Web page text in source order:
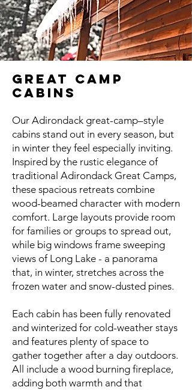
GREAT CAMP
CABINS
Our Adirondack great-camp–style
cabins stand out in every season, but
in winter they feel especially inviting.
Inspired by the rustic elegance of
traditional Adirondack Great Camps,
these spacious retreats combine
wood-beamed character with modern
comfort. Large layouts provide room
for families or groups to spread out,
while big windows frame sweeping
views of Long Lake - a panorama
that, in winter, stretches across the
frozen water and snow-dusted pines.
Each cabin has been fully renovated
and winterized for cold-weather stays
and features plenty of space to
gather together after a day outdoors.
All include a wood burning fireplace,
adding both warmth and that